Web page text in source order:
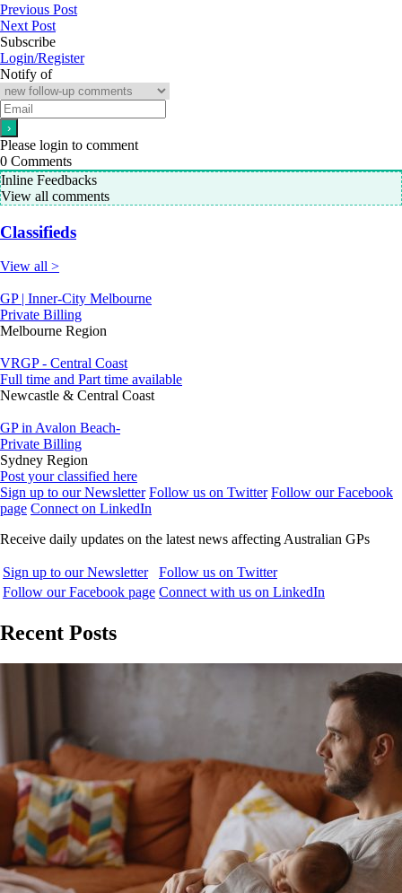
Previous Post
Next Post
Subscribe
Login/Register
Notify of
Please login to comment
0 Comments
Inline Feedbacks
View all comments
Classifieds
View all >
GP | Inner-City Melbourne
Private Billing
Melbourne Region
VRGP - Central Coast
Full time and Part time available
Newcastle & Central Coast
GP in Avalon Beach-
Private Billing
Sydney Region
Post your classified here
Sign up to our Newsletter Follow us on Twitter Follow our Facebook
page Connect on LinkedIn
Receive daily updates on the latest news affecting Australian GPs
Sign up to our Newsletter
Follow us on Twitter
Follow our Facebook page Connect with us on LinkedIn
Recent Posts